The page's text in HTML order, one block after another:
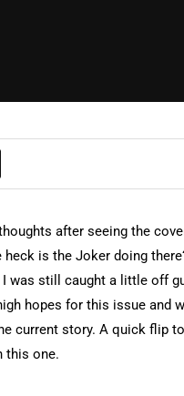
after seeing the
heck is the Joker doing
I was still caught a little off
hopes for this issue and
current story. A quick flip
this one.